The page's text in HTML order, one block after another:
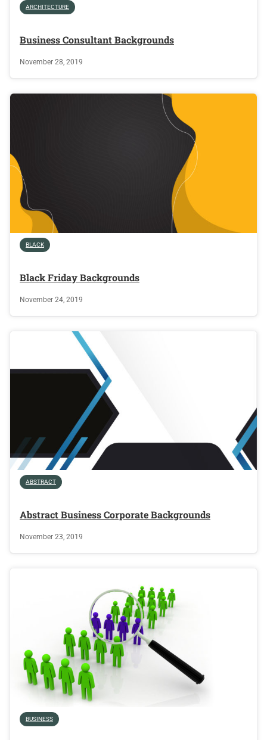
ARCHITECTURE
Business Consultant Backgrounds
November 28, 2019
BLACK
Black Friday Backgrounds
November 24, 2019
ABSTRACT
Abstract Business Corporate Backgrounds
November 23, 2019
BUSINESS